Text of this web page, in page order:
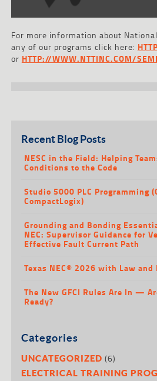
For more information about
any of our programs click here:
or HTTP://WWW.NTTINC.COM/
Recent Blog Posts
NESC in the Field: Helping
Conditions to the Code
Studio 5000 PLC Programming
CompactLogix)
Grounding and Bonding
NEC: Supervisor Guidance for
Effective Fault Current Path
Texas NEC® 2026 with Law
The New GFCI Rules Are In —
Ready?
Categories
UNCATEGORIZED (6)
ELECTRICAL TRAINING